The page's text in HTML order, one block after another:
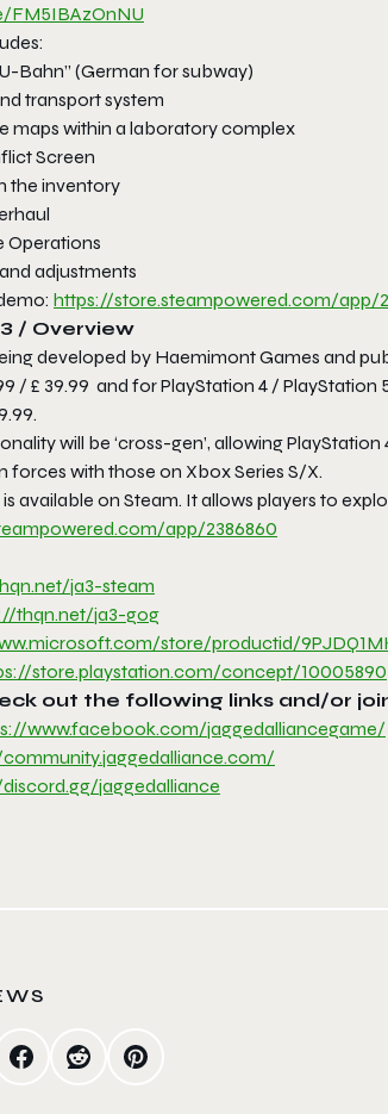
FM5IBAzOnNU
Bahn” (German for subway)
transport system
maps within a laboratory complex
Screen
the inventory
Operations
adjustments
https://store.steampowered.com/app/
/ Overview
developed by Haemimont Games and
/ £ 39.99 and for PlayStation 4 /
will be ‘cross-gen’, allowing
forces with those on Xbox Series S/X.
available on Steam. It allows players to
com/app/2386860
ja3-steam
thqn.net/ja3-gog
store/productid/
store.playstation.com/concept/10005890
out the following links and/or
www.facebook.com/jaggedalliancegame/
jaggedalliance.com/
jaggedalliance